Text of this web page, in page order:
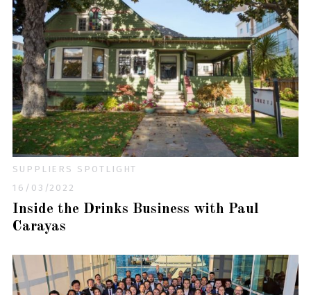
SUPPLIERS SPOTLIGHT
16/03/2022
Inside the Drinks Business with Paul
Carayas